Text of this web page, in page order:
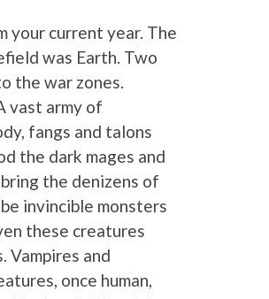
your current year. The
was Earth. Two
the war zones.
vast army of
fangs and talons
the dark mages and
the denizens of
invincible monsters
these creatures
Vampires and
once human,